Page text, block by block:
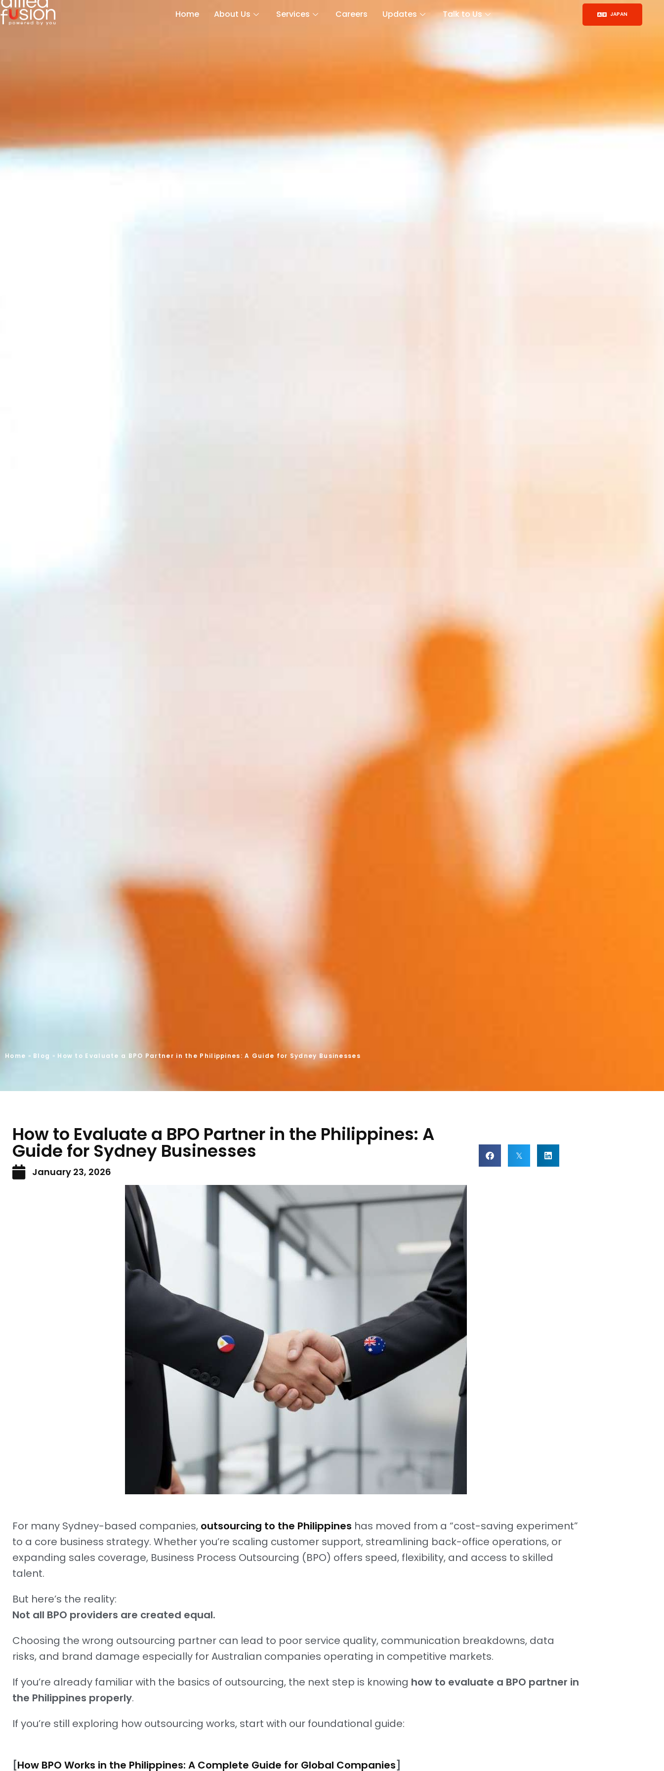
Home About Us Services Careers Updates Talk to Us JAPAN
Home » Blog » How to Evaluate a BPO Partner in the Philippines: A Guide for Sydney Businesses
How to Evaluate a BPO Partner in the Philippines: A
Guide for Sydney Businesses
January 23, 2026
For many Sydney-based companies, outsourcing to the Philippines has moved from a “cost-saving experiment”
to a core business strategy. Whether you’re scaling customer support, streamlining back-office operations, or
expanding sales coverage, Business Process Outsourcing (BPO) offers speed, flexibility, and access to skilled
talent.
But here’s the reality:
Not all BPO providers are created equal.
Choosing the wrong outsourcing partner can lead to poor service quality, communication breakdowns, data
risks, and brand damage especially for Australian companies operating in competitive markets.
If you’re already familiar with the basics of outsourcing, the next step is knowing how to evaluate a BPO partner in
the Philippines properly.
If you’re still exploring how outsourcing works, start with our foundational guide:
[How BPO Works in the Philippines: A Complete Guide for Global Companies]